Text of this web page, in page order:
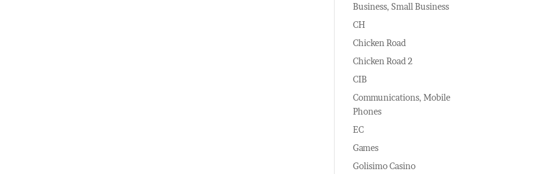
Business, Small Business
CH
Chicken Road
Chicken Road 2
CIB
Communications, Mobile
Phones
EC
Games
Golisimo Casino